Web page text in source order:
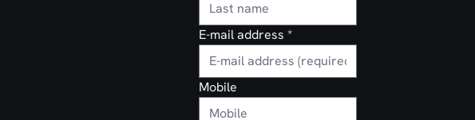
E-mail address *
Mobile